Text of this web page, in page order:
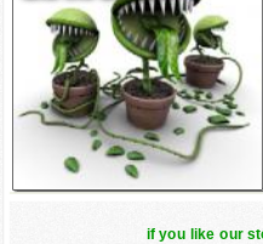
if you like our